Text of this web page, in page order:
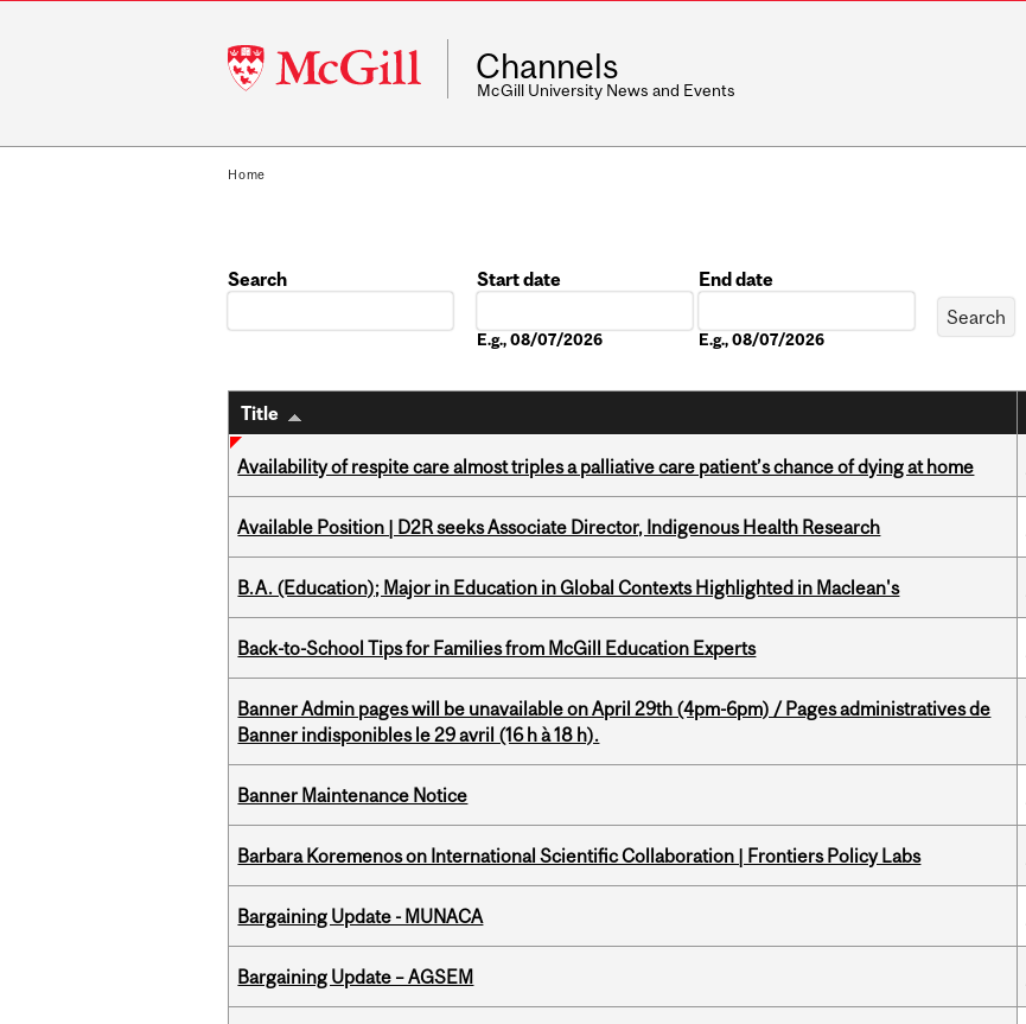
McGill
University
Channels
McGill University News and Events
Home
Search
Start date
E.g., 08/07/2026
End date
E.g., 08/07/2026
Title
Availability of respite care almost triples a palliative care patient’s chance of dying at home
Available Position | D2R seeks Associate Director, Indigenous Health Research
B.A. (Education); Major in Education in Global Contexts Highlighted in Maclean's
Back-to-School Tips for Families from McGill Education Experts
Banner Admin pages will be unavailable on April 29th (4pm-6pm) / Pages administratives de
Banner indisponibles le 29 avril (16 h à 18 h).
Banner Maintenance Notice
Barbara Koremenos on International Scientific Collaboration | Frontiers Policy Labs
Bargaining Update - MUNACA
Bargaining Update – AGSEM